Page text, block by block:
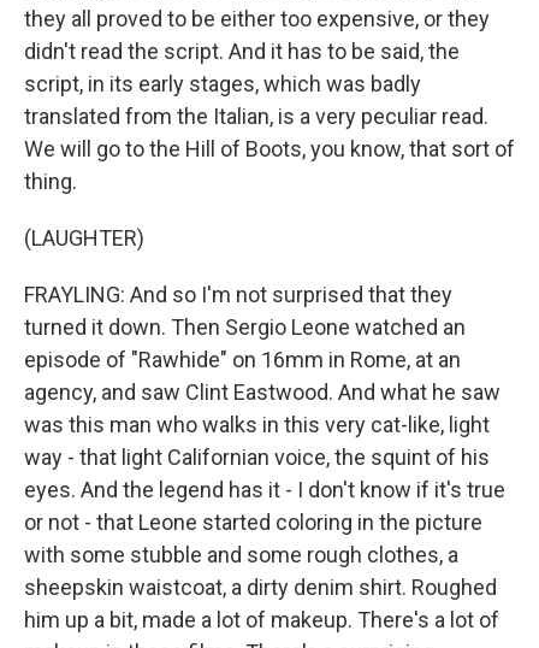
they all proved to be either too expensive, or they
didn't read the script. And it has to be said, the
script, in its early stages, which was badly
translated from the Italian, is a very peculiar read.
We will go to the Hill of Boots, you know, that sort of
thing.
(LAUGHTER)
FRAYLING: And so I'm not surprised that they
turned it down. Then Sergio Leone watched an
episode of "Rawhide" on 16mm in Rome, at an
agency, and saw Clint Eastwood. And what he saw
was this man who walks in this very cat-like, light
way - that light Californian voice, the squint of his
eyes. And the legend has it - I don't know if it's true
or not - that Leone started coloring in the picture
with some stubble and some rough clothes, a
sheepskin waistcoat, a dirty denim shirt. Roughed
him up a bit, made a lot of makeup. There's a lot of